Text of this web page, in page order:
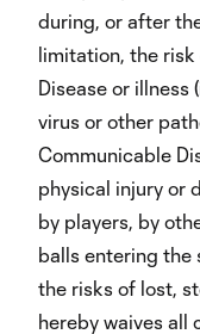
during, or after
limitation, the
Disease or illness
virus or other
Communicable
physical injury or
by players, by
balls entering the
the risks of lost,
hereby waives all